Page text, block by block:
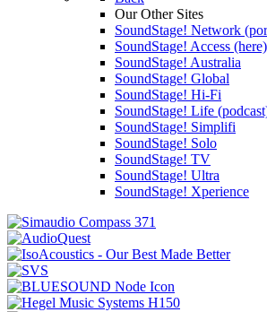
Our Other Sites
SoundStage! Network
SoundStage! Access (here)
SoundStage! Australia
SoundStage! Global
SoundStage! Hi-Fi
SoundStage! Life
SoundStage! Simplifi
SoundStage! Solo
SoundStage! TV
SoundStage! Ultra
SoundStage! Xperience